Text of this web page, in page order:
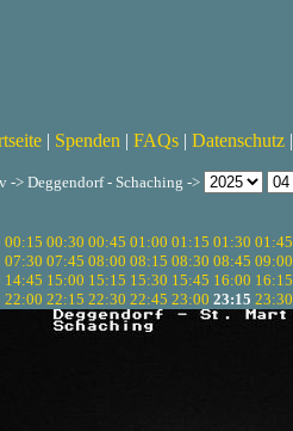
| Spenden | FAQs | Datenschutz |
-> Deggendorf - Schaching ->
00:15 00:30 00:45 01:00 01:15 01:30 01:45
07:30 07:45 08:00 08:15 08:30 08:45 09:00
14:45 15:00 15:15 15:30 15:45 16:00 16:15
22:00 22:15 22:30 22:45 23:00 23:15 23:30